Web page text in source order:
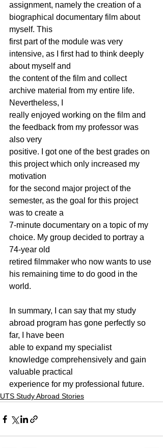
assignment, namely the creation of a
biographical documentary film about
myself. This
first part of the module was very
intensive, as I first had to think deeply
about myself and
the content of the film and collect
archive material from my entire life.
Nevertheless, I
really enjoyed working on the film and
the feedback from my professor was
also very
positive. I got one of the best grades on
this project which only increased my
motivation
for the second major project of the
semester, as the goal for this project
was to create a
7-minute documentary on a topic of my
choice. My group decided to portray a
74-year old
retired filmmaker who now wants to use
his remaining time to do good in the
world.
In summary, I can say that my study
abroad program has gone perfectly so
far, I have been
able to expand my specialist
knowledge comprehensively and gain
valuable practical
experience for my professional future.
UTS Study Abroad Stories